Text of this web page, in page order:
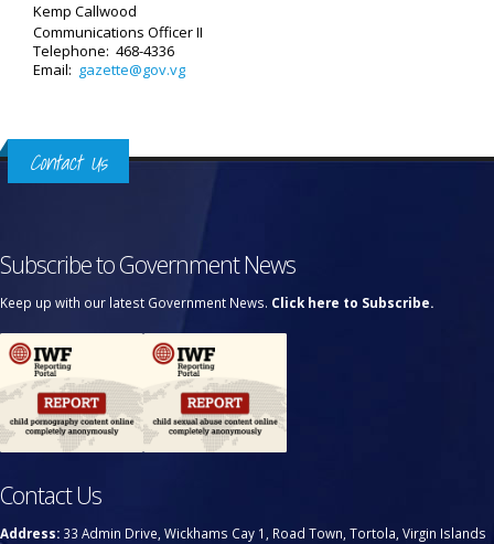
Kemp Callwood
Communications Officer II
Telephone: 468-4336
Email: gazette@gov.vg
Contact Us
Subscribe to Government News
Keep up with our latest Government News. Click here to Subscribe.
Contact Us
Address: 33 Admin Drive, Wickhams Cay 1, Road Town, Tortola, Virgin Islands